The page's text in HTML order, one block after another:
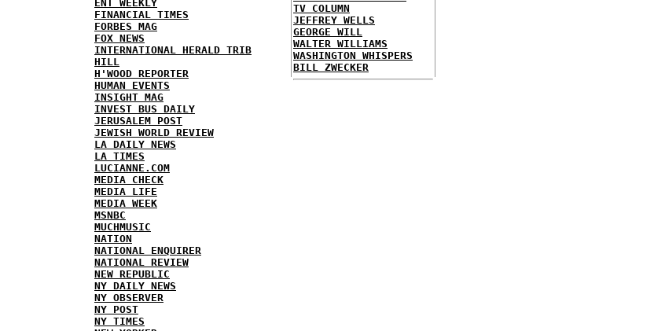
ENT WEEKLY
FINANCIAL TIMES
FORBES MAG
FOX NEWS
INTERNATIONAL HERALD TRIB
HILL
H'WOOD REPORTER
HUMAN EVENTS
INSIGHT MAG
INVEST BUS DAILY
JERUSALEM POST
JEWISH WORLD REVIEW
LA DAILY NEWS
LA TIMES
LUCIANNE.COM
MEDIA CHECK
MEDIA LIFE
MEDIA WEEK
MSNBC
MUCHMUSIC
NATION
NATIONAL ENQUIRER
NATIONAL REVIEW
NEW REPUBLIC
NY DAILY NEWS
NY OBSERVER
NY POST
NY TIMES
TV COLUMN
JEFFREY WELLS
GEORGE WILL
WALTER WILLIAMS
WASHINGTON WHISPERS
BILL ZWECKER